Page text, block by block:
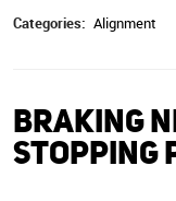
Categories: Alignment
BRAKING
STOPPING